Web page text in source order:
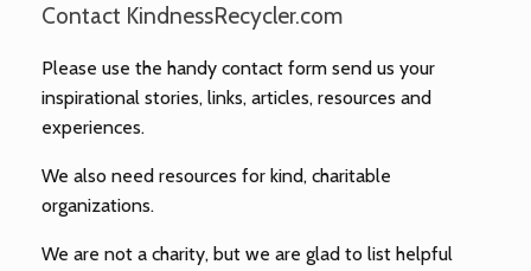
Contact KindnessRecycler.com
Please use the handy contact form send us your
inspirational stories, links, articles, resources and
experiences.
We also need resources for kind, charitable
organizations.
We are not a charity, but we are glad to list helpful